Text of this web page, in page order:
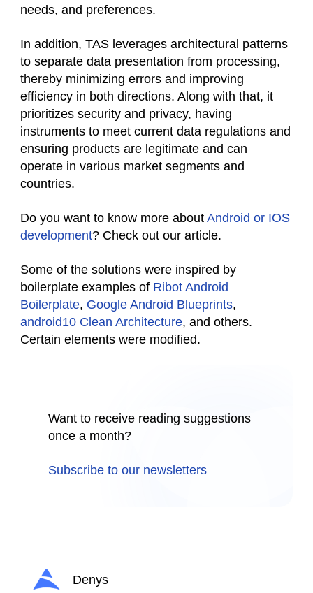
needs, and preferences.
In addition, TAS leverages architectural patterns
to separate data presentation from processing,
thereby minimizing errors and improving
efficiency in both directions. Along with that, it
prioritizes security and privacy, having
instruments to meet current data regulations and
ensuring products are legitimate and can
operate in various market segments and
countries.
Do you want to know more about Android or IOS
development? Check out our article.
Some of the solutions were inspired by
boilerplate examples of Ribot Android
Boilerplate, Google Android Blueprints,
android10 Clean Architecture, and others.
Certain elements were modified.
Want to receive reading suggestions
once a month?
Subscribe to our newsletters
Denys